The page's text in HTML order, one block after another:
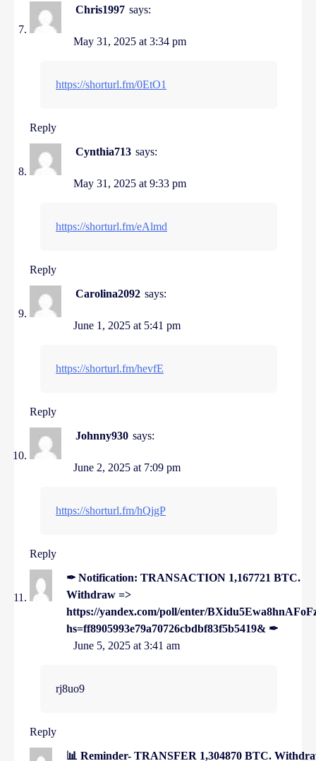
Chris1997 says:
May 31, 2025 at 3:34 pm
https://shorturl.fm/0EtO1
Reply
Cynthia713 says:
May 31, 2025 at 9:33 pm
https://shorturl.fm/eAlmd
Reply
Carolina2092 says:
June 1, 2025 at 5:41 pm
https://shorturl.fm/hevfE
Reply
Johnny930 says:
June 2, 2025 at 7:09 pm
https://shorturl.fm/hQjgP
Reply
✒ Notification: TRANSACTION 1,167721 BTC.
Withdraw =>
https://yandex.com/poll/enter/
hs=ff8905993e79a70726cbdbf83f5b5419& ✒
June 5, 2025 at 3:41 am
rj8uo9
Reply
📊 Reminder- TRANSFER 1,304870 BTC.